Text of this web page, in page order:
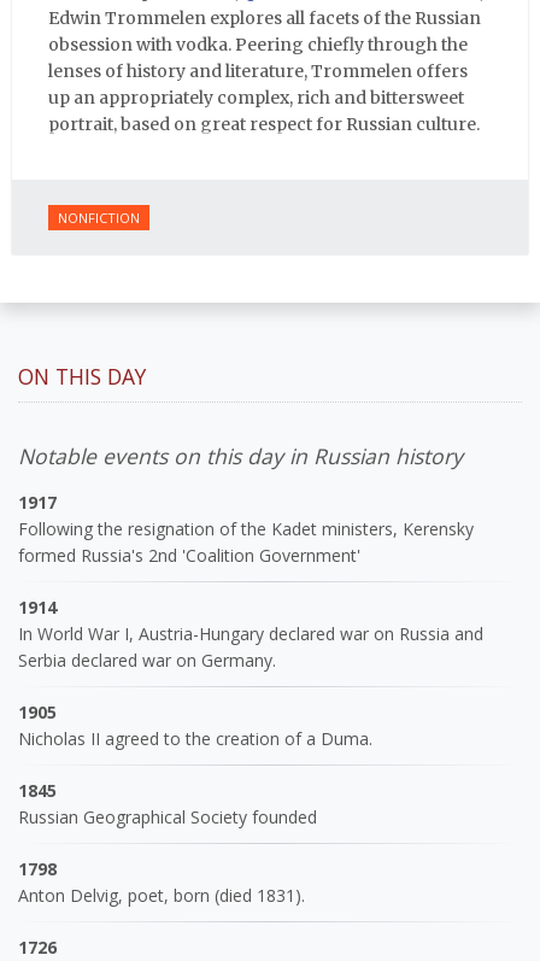
Edwin Trommelen explores all facets of the Russian
obsession with vodka. Peering chiefly through the
lenses of history and literature, Trommelen offers
up an appropriately complex, rich and bittersweet
portrait, based on great respect for Russian culture.
NONFICTION
ON THIS DAY
Notable events on this day in Russian history
1917
Following the resignation of the Kadet ministers, Kerensky
formed Russia's 2nd 'Coalition Government'
1914
In World War I, Austria-Hungary declared war on Russia and
Serbia declared war on Germany.
1905
Nicholas II agreed to the creation of a Duma.
1845
Russian Geographical Society founded
1798
Anton Delvig, poet, born (died 1831).
1726